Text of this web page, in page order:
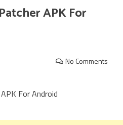
APK For
No Comments